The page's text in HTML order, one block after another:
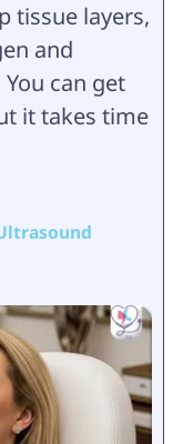
tissue layers,
and
can get
it takes time